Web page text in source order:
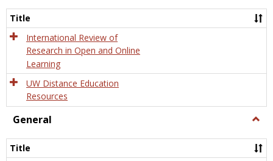
and
Title
International Review of
Research in Open and Online
Learning
UW Distance Education
Resources
General
Title